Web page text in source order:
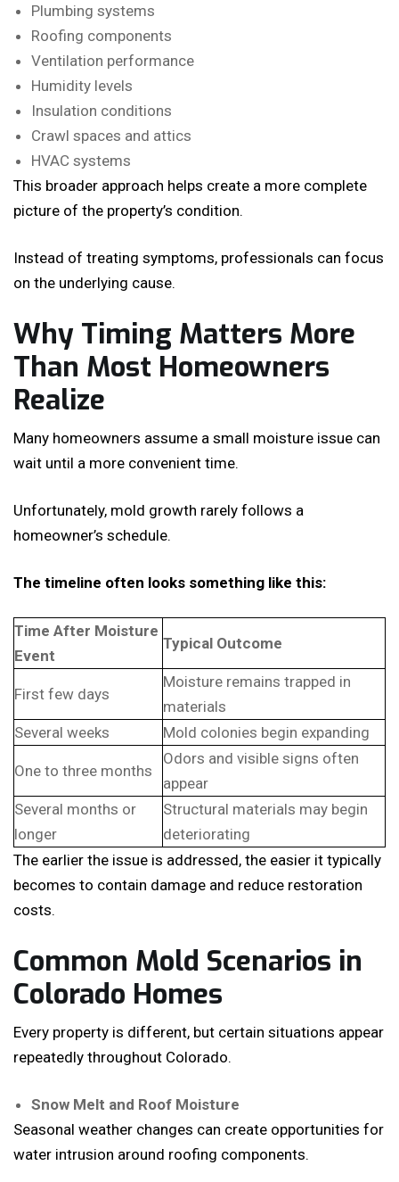
Plumbing systems
Roofing components
Ventilation performance
Humidity levels
Insulation conditions
Crawl spaces and attics
HVAC systems
This broader approach helps create a more complete
picture of the property’s condition.
Instead of treating symptoms, professionals can focus
on the underlying cause.
Why Timing Matters More
Than Most Homeowners
Realize
Many homeowners assume a small moisture issue can
wait until a more convenient time.
Unfortunately, mold growth rarely follows a
homeowner’s schedule.
The timeline often looks something like this:
Time After Moisture
Event
Typical Outcome
First few days
Moisture remains trapped in
materials
Several weeks
Mold colonies begin expanding
One to three months
Odors and visible signs often
appear
Several months or
longer
Structural materials may begin
deteriorating
The earlier the issue is addressed, the easier it typically
becomes to contain damage and reduce restoration
costs.
Common Mold Scenarios in
Colorado Homes
Every property is different, but certain situations appear
repeatedly throughout Colorado.
Snow Melt and Roof Moisture
Seasonal weather changes can create opportunities for
water intrusion around roofing components.